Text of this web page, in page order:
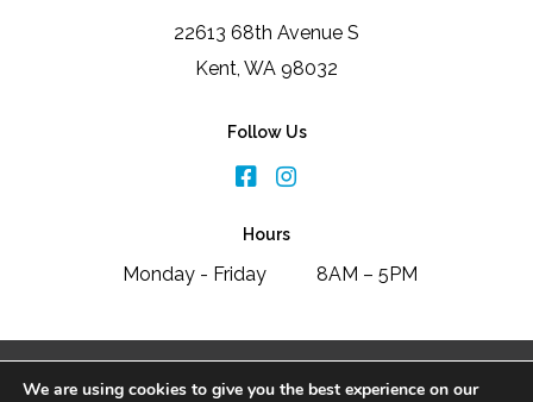
22613 68th Avenue S
Kent, WA 98032
Follow Us
Hours
Monday - Friday 8AM – 5PM
We are using cookies to give you the best experience on our